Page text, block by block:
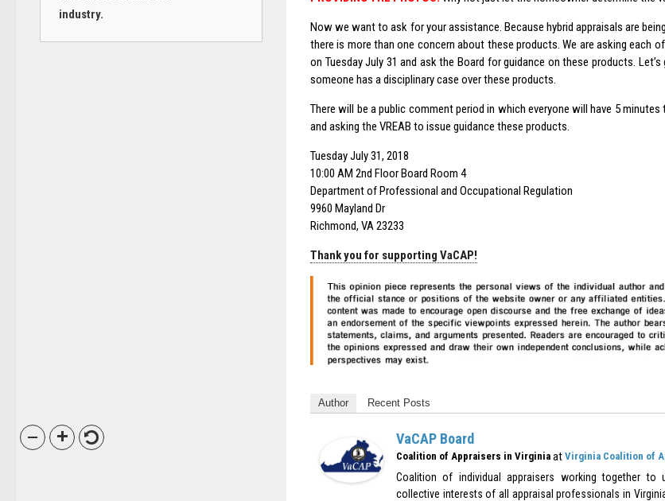
Now we want to ask for your assistance. Because hybrid appraisals are
there is more than one concern about these products. We are asking each
on Tuesday July 31 and ask the Board for guidance on these products.
someone has a disciplinary case over these products.
There will be a public comment period in which everyone will have 5
and asking the VREAB to issue guidance these products.
Tuesday July 31, 2018
10:00 AM 2nd Floor Board Room 4
Department of Professional and Occupational Regulation
9960 Mayland Dr
Richmond, VA 23233
Thank you for supporting VaCAP!
Author Recent Posts
VaCAP Board
Coalition of Appraisers in Virginia at Virginia Coalition of
Coalition of individual appraisers working together to
collective interests of all appraisal professionals in
industry.